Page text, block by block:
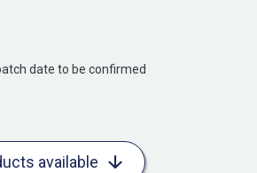
date to be confirmed
available